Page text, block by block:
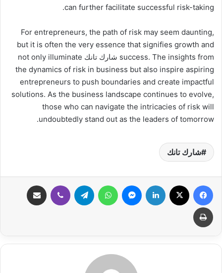
can further facilitate successful risk-taking.
For entrepreneurs, the path of risk may seem daunting,
but it is often the very essence that signifies growth and
success. The insights from شارك تانك not only illuminate
the dynamics of risk in business but also inspire aspiring
entrepreneurs to push boundaries and create impactful
solutions. As the business landscape continues to evolve,
those who can navigate the intricacies of risk will
undoubtedly stand out as the leaders of tomorrow.
شارك تانك
فيسبوك لينكدإن ماسنجر واتساب تيلقرام ڤايبر
طباعة